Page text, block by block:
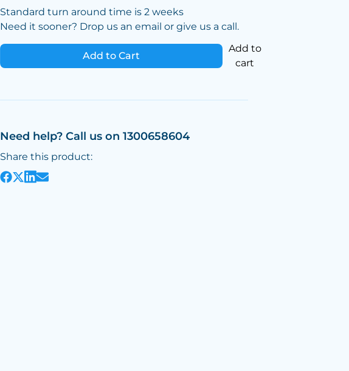
Standard turn around time is 2 weeks
Need it sooner? Drop us an email or give us a call.
Add to Cart
Add to
cart
Need help? Call us on 1300658604
Share this product: